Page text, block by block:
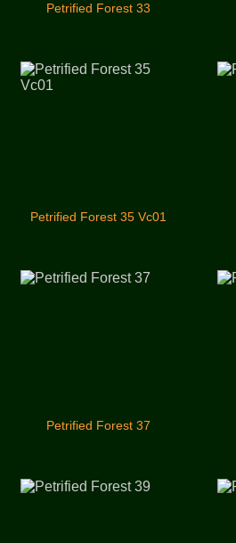
Petrified Forest 33
Petrified Forest 35 Vc01
Petrified Forest 37